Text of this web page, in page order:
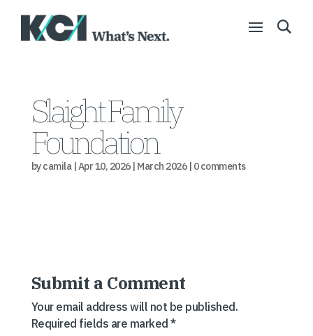
Slaight Family
Foundation
bycamila|Apr 10, 2026| March 2026| 0 comments
Submit a Comment
Your email address will not be published.
Required fields are marked*